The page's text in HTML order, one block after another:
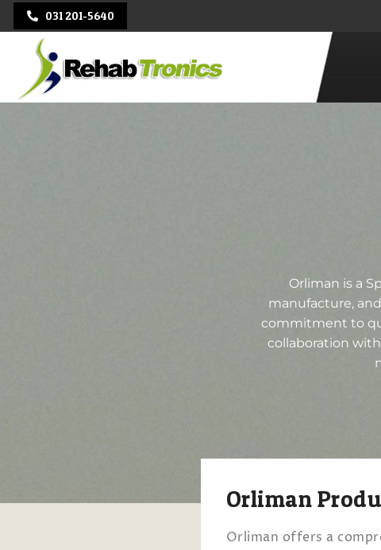
031 201-5640
Orliman is a
manufacture,
commitment to
collaboration
Orliman
Orliman offers a